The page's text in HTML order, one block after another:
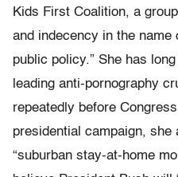
Kids First Coalition, a
and indecency in the name
public policy.” She has
leading anti-pornography
repeatedly before
presidential campaign, she
“suburban stay-at-home